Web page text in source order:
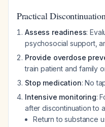
Practical
Assess readiness:
psychosocial support,
Provide overdose
train patient and family
Stop medication: No
Intensive monitoring:
after discontinuation to
Return to substance